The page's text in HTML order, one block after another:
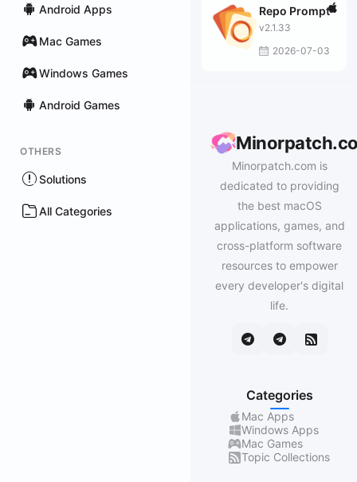
Android Apps
Mac Games
Windows Games
Android Games
OTHERS
Solutions
All Categories
Repo Prompt
v2.1.33
2026-07-03
Minorpatch.com is
dedicated to providing
the best macOS
applications, games, and
cross-platform software
resources to empower
every developer's digital
life.
Categories
Mac Apps
Windows Apps
Mac Games
Topic Collections